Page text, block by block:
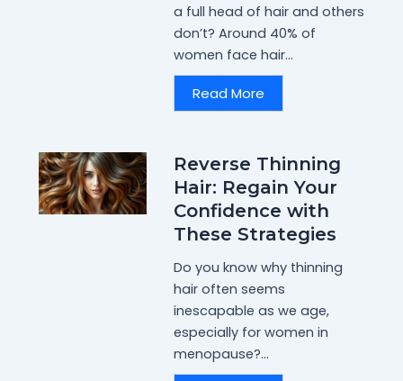
a full head of hair and others
don’t? Around 40% of
women face hair...
Read More
Reverse Thinning
Hair: Regain Your
Confidence with
These Strategies
Do you know why thinning
hair often seems
inescapable as we age,
especially for women in
menopause?...